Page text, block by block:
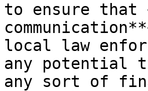
to ensure that
local law
any potential
any sort of